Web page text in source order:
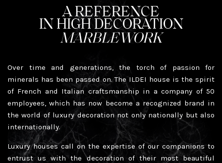
A REFERENCE
IN HIGH DECORATION
MARBLEWORK
Over time and generations, the torch of passion for
minerals has been passed on. The ILDEI house is the spirit
of French and Italian craftsmanship in a company of 50
employees, which has now become a recognized brand in
the world of luxury decoration not only nationally but also
internationally.
Luxury houses call on the expertise of our companions to
entrust us with the decoration of their most beautiful